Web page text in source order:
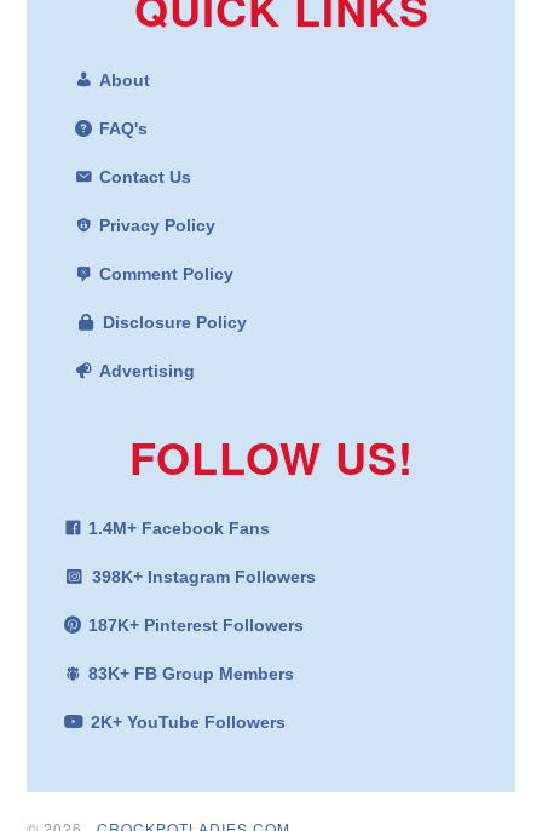
About
FAQ's
Contact Us
Privacy Policy
Comment Policy
Disclosure Policy
Advertising
FOLLOW US!
1.4M+ Facebook Fans
398K+ Instagram Followers
187K+ Pinterest Followers
83K+ FB Group Members
2K+ YouTube Followers